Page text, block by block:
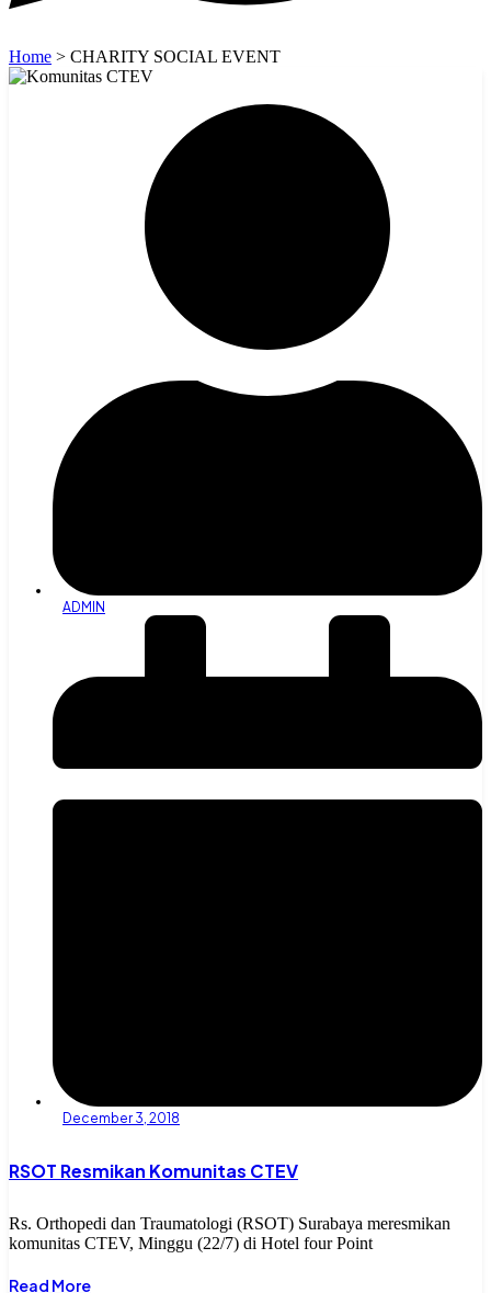
Home > CHARITY SOCIAL EVENT
ADMIN
December 3, 2018
RSOT Resmikan Komunitas CTEV
Rs. Orthopedi dan Traumatologi (RSOT) Surabaya meresmikan
komunitas CTEV, Minggu (22/7) di Hotel four Point
Read More